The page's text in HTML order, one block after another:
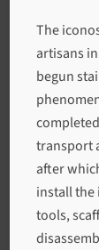
The
artisans
begun
transport
after
install the
tools,